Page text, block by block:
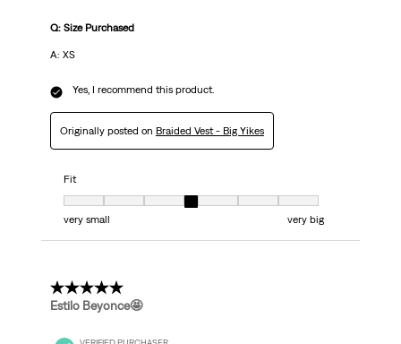
Q: Size Purchased
A: XS
Yes, I recommend this product.
Originally posted on Braided Vest - Big Yikes
Fit
Fit, 4 out of 7, where 1 equals to very small and 7 equals to very big
very small
very big
5 out of 5 stars.
Estilo Beyonce🤩